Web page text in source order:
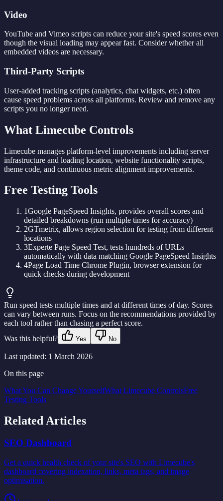
Video
YouTube and Vimeo scripts can reduce your site's speed scores even
though the visual loading may appear fast. Consider whether all
embedded videos are necessary.
Third-Party Scripts
User-added tracking scripts (analytics, chat widgets, etc.) often
cause speed problems across all platforms. Review and remove any
scripts you no longer need.
What Limecube Controls
Limecube manages platform-level improvements including server
infrastructure and loading location, website functionality scripts,
theme code, and continuous metric alignment improvements.
Free Testing Tools
1Google PageSpeed Insights, provides overall scores and
detailed breakdowns (run multiple times for accuracy)
2GTmetrix, allows region selection for testing from different
locations
3Experte Page Speed Test, tests hundreds of URLs
automatically with data matching Google PageSpeed Insights
4Page Load Time Chrome Plugin, browser extension for
quick checks during development
Run speed tests multiple times and at different times of day. Scores
can vary between runs. Focus on the recommendations provided by
each tool rather than chasing a perfect score.
Was this helpful?
Yes No
Last updated: 1 March 2026
On this page
What You Can Change YourselfWhat Limecube ControlsFree
Testing Tools
Related Articles
SEO Dashboard
Get a quick health check of your site's SEO with Limecube's
dashboard covering indexation, links, meta tags, and image
optimisation.